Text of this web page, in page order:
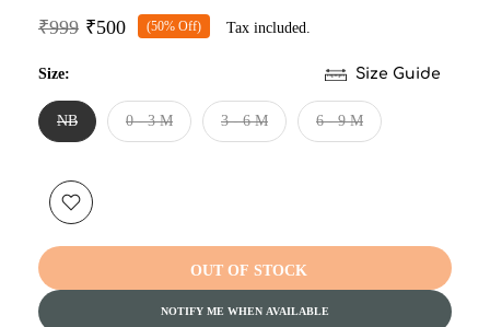
₹999 ₹500 (50% Off) Tax included.
Size: Size Guide
NB 0 - 3 M 3 - 6 M 6 - 9 M
OUT OF STOCK
NOTIFY ME WHEN AVAILABLE